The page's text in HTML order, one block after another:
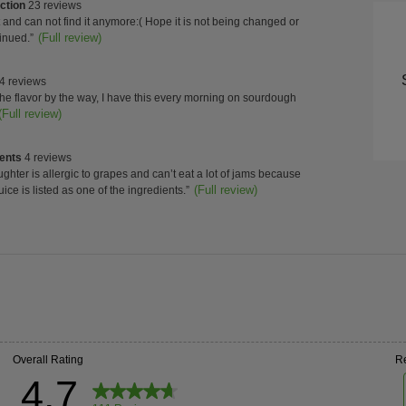
23 reviews
not find it anymore:( Hope it is not being changed or
” (Full review)
reviews
flavor by the way, I have this every morning on sourdough
(Full review)
4 reviews
is allergic to grapes and can’t eat a lot of jams because
is listed as one of the ingredients.” (Full review)